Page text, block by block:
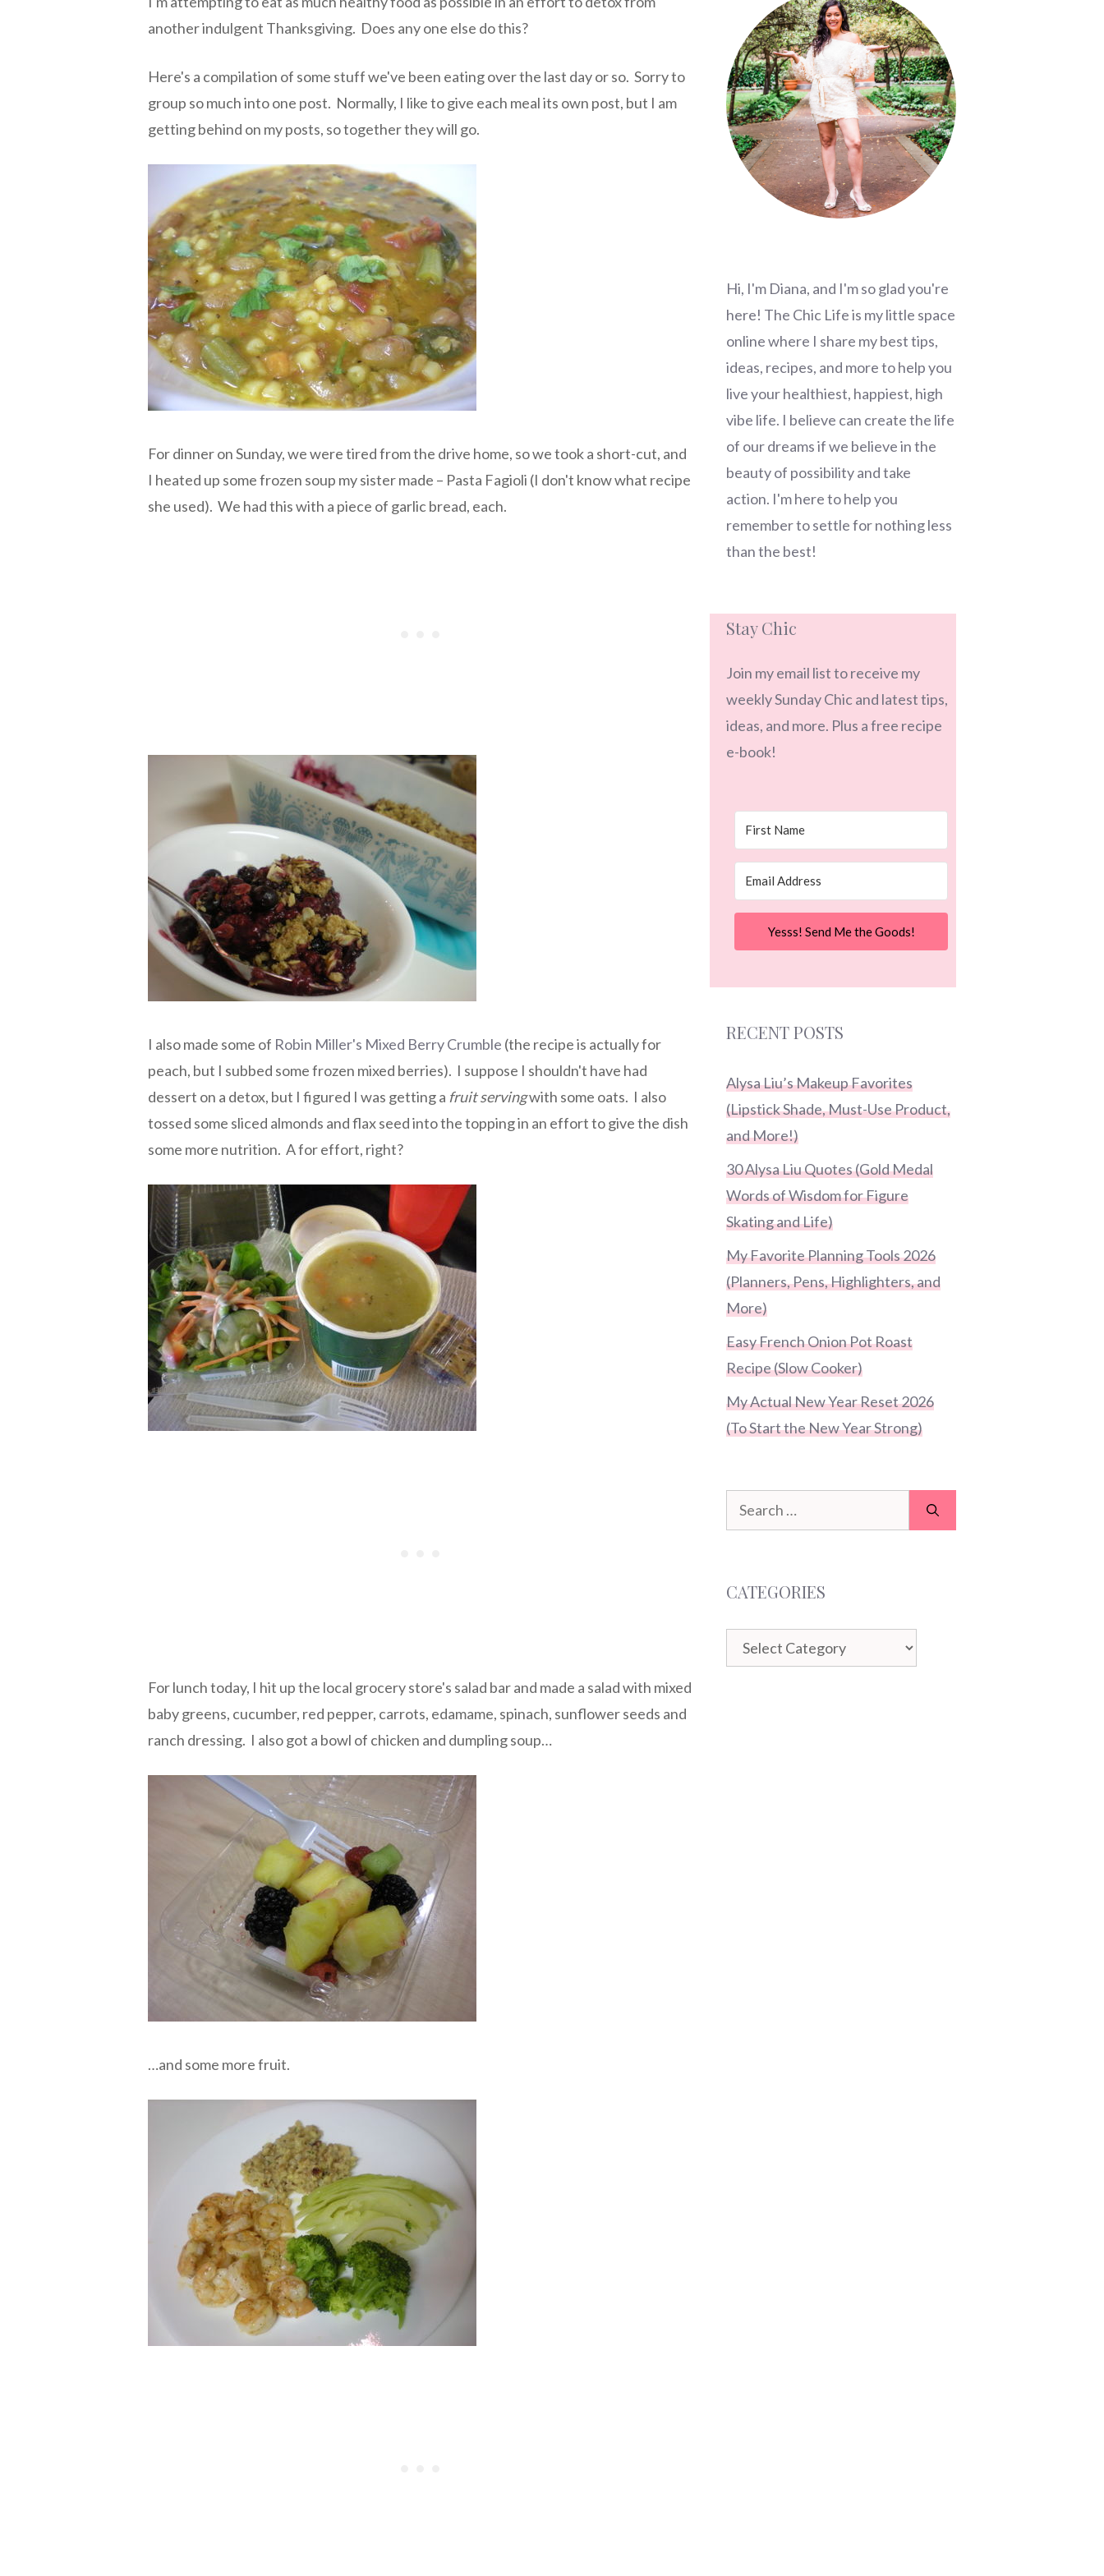
another indulgent Thanksgiving. Does any one else do this?
Here's a compilation of some stuff we've been eating over the last day or so. Sorry to
group so much into one post. Normally, I like to give each meal its own post, but I am
getting behind on my posts, so together they will go.
For dinner on Sunday, we were tired from the drive home, so we took a short-cut, and
I heated up some frozen soup my sister made – Pasta Fagioli (I don't know what recipe
she used). We had this with a piece of garlic bread, each.
I also made some of Robin Miller's Mixed Berry Crumble (the recipe is actually for
peach, but I subbed some frozen mixed berries). I suppose I shouldn't have had
dessert on a detox, but I figured I was getting a fruit servingwith some oats. I also
tossed some sliced almonds and flax seed into the topping in an effort to give the dish
some more nutrition. A for effort, right?
For lunch today, I hit up the local grocery store's salad bar and made a salad with mixed
baby greens, cucumber, red pepper, carrots, edamame, spinach, sunflower seeds and
ranch dressing. I also got a bowl of chicken and dumpling soup…
…and some more fruit.
Hi, I'm Diana, and I'm so glad you're
here! The Chic Life is my little space
online where I share my best tips,
ideas, recipes, and more to help you
live your healthiest, happiest, high
vibe life. I believe can create the life
of our dreams if we believe in the
beauty of possibility and take
action. I'm here to help you
remember to settle for nothing less
than the best!
Stay Chic
Join my email list to receive my
weekly Sunday Chic and latest tips,
ideas, and more. Plus a free recipe
e-book!
Yesss! Send Me the Goods!
RECENT POSTS
Alysa Liu’s Makeup Favorites
(Lipstick Shade, Must-Use Product,
and More!)
30 Alysa Liu Quotes (Gold Medal
Words of Wisdom for Figure
Skating and Life)
My Favorite Planning Tools 2026
(Planners, Pens, Highlighters, and
More)
Easy French Onion Pot Roast
Recipe (Slow Cooker)
My Actual New Year Reset 2026
(To Start the New Year Strong)
Search
for:
CATEGORIES
Categories